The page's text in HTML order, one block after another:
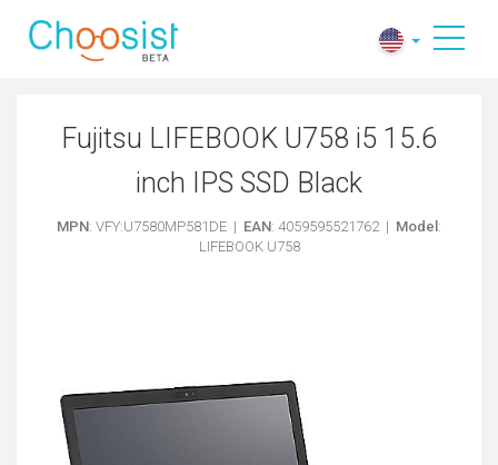
Fujitsu LIFEBOOK U758 i5 15.6
inch IPS SSD Black
MPN: VFY:U7580MP581DE | EAN: 4059595521762 | Model :
LIFEBOOK U758